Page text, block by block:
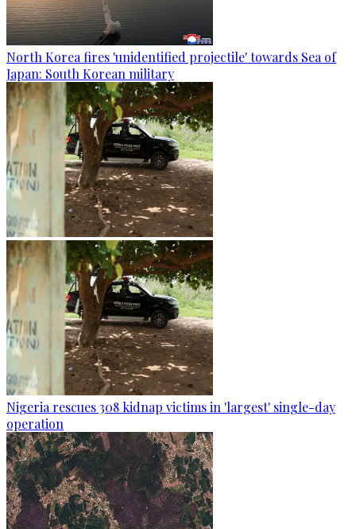
North Korea fires 'unidentified projectile' towards Sea of
Japan: South Korean military
Nigeria rescues 308 kidnap victims in 'largest' single-day
operation